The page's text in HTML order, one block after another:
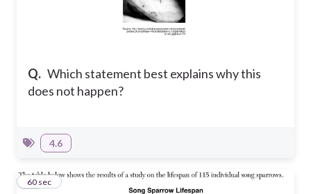
Q. Which statement best explains why this
does not happen?
4.6
14
60 sec